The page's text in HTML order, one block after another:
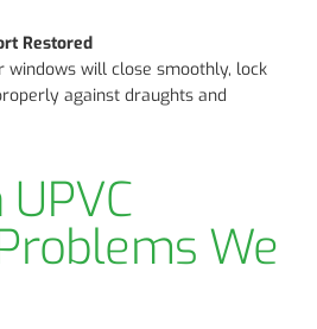
Restored
windows will close smoothly, lock
against draughts and
We